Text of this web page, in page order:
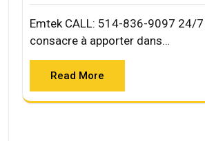
Emtek CALL: 514-836-9097 24/
consacre à apporter dans…
Read More